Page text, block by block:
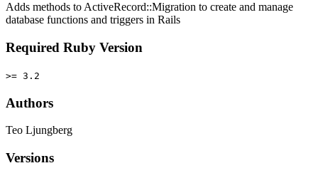
Adds methods to ActiveRecord::Migration to create and manage
database functions and triggers in Rails
Required Ruby Version
>= 3.2
Authors
Teo Ljungberg
Versions